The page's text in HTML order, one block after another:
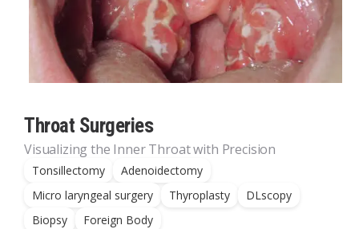
Throat Surgeries
Visualizing the Inner Throat with Precision
Tonsillectomy
Adenoidectomy
Micro laryngeal surgery
Thyroplasty
DLscopy
Biopsy
Foreign Body